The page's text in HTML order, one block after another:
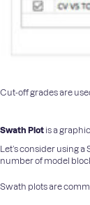
Cut-off grades are
Swath Plot is a
Let’s consider using
number of model
Swath plots are